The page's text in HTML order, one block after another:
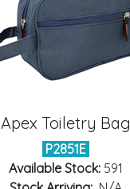
Apex Toiletry Bag
P2851E
Available Stock:591